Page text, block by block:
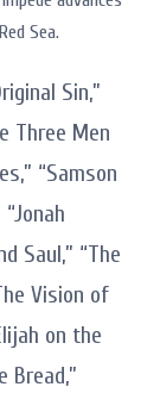
Sea.
Sin,”
Three Men
“Samson
Saul,” “The
Vision of
on the
Bread,”